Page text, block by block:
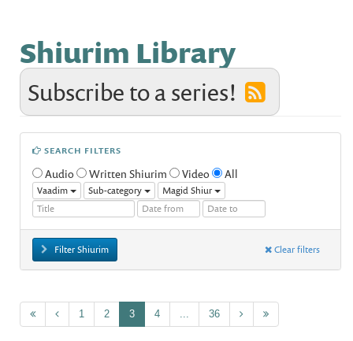
Shiurim Library
Subscribe to a series!
SEARCH FILTERS
Audio Written Shiurim Video All
Vaadim Sub-category Magid Shiur
Filter Shiurim Clear filters
1 2 3 4 36